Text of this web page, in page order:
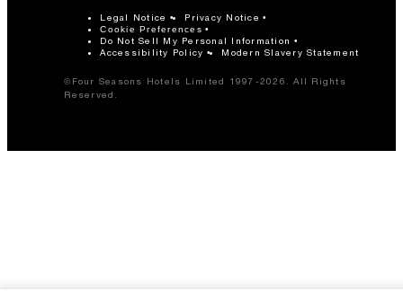
Legal Notice Privacy Notice
Cookie Preferences
Do Not Sell My Personal Information
Accessibility Policy
Modern Slavery Statement
©Four Seasons Hotels Limited 1997-2026. All Rights
Reserved.